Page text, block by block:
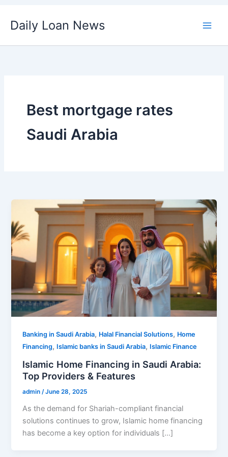
Daily Loan News
Best mortgage rates
Saudi Arabia
Banking in Saudi Arabia, Halal Financial Solutions, Home
Financing, Islamic banks in Saudi Arabia, Islamic Finance
Islamic Home Financing in Saudi Arabia:
Top Providers & Features
admin/June 28, 2025
As the demand for Shariah-compliant financial
solutions continues to grow, Islamic home financing
has become a key option for individuals […]